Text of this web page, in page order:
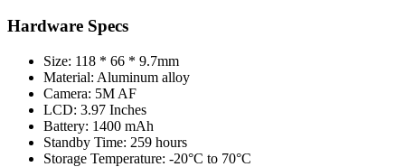
Hardware Specs
Size: 118 * 66 * 9.7mm
Material: Aluminum alloy
Camera: 5M AF
LCD: 3.97 Inches
Battery: 1400 mAh
Standby Time: 259 hours
Storage Temperature: -20°C to 70°C